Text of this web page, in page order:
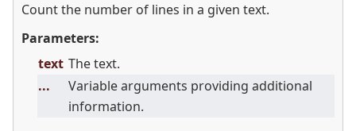
Count the number of lines in a given text.
Parameters:
text The text.
...
Variable arguments providing additional
information.